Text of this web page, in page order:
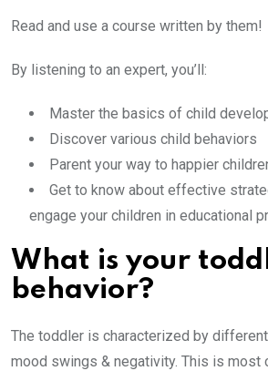
Read and use a course written by them!
By listening to an expert, you’ll:
Master the basics of child
Discover various child behaviors
Parent your way to happier
Get to know about effective
engage your children in educational
What is your
behavior?
The toddler is characterized by
mood swings & negativity. This is most